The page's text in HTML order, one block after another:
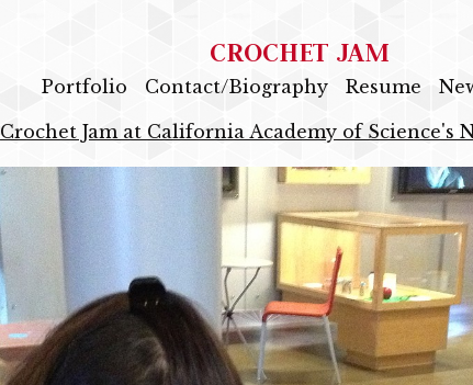
CROCHET JAM
Portfolio Contact/Biography Resume
Crochet Jam at California Academy of Science's